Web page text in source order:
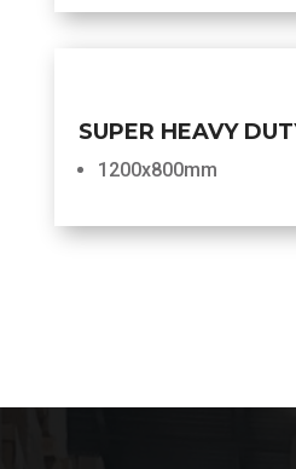
SUPER HEAVY
1200x800mm